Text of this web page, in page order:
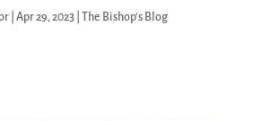
| Apr 29, 2023| The Bishop's Blog